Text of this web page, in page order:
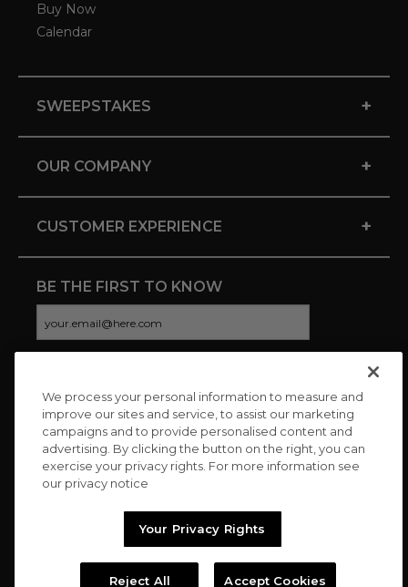
Buy Now
Calendar
SWEEPSTAKES +
OUR COMPANY +
CUSTOMER EXPERIENCE +
BE THE FIRST TO KNOW
CONNECT WITH US
We process your personal information to measure and
improve our sites and service, to assist our marketing
campaigns and to provide personalised content and
advertising. By clicking the button on the right, you can
exercise your privacy rights. For more information see
our privacy notice
Your Privacy Rights
Reject All Accept Cookies